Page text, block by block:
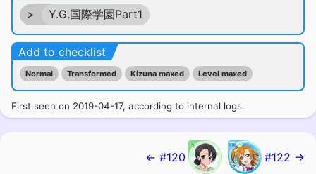
>
Y.G.国際学園Part1
Add to checklist
Normal Transformed Kizuna maxed Level maxed
First seen on 2019-04-17, according to internal logs.
← #120 #122 →